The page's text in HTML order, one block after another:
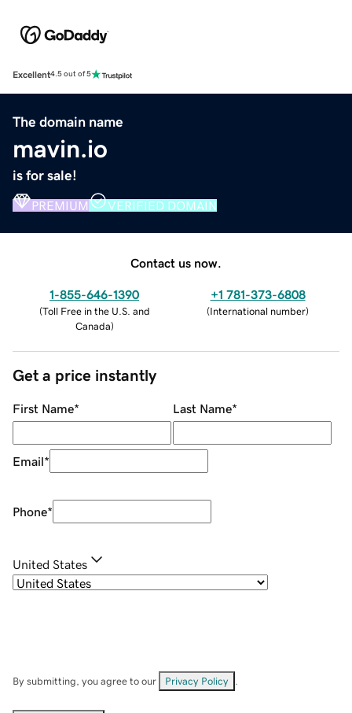
Excellent4.5 out of 5
The domain name
mavin.io
is for sale!
PREMIUM VERIFIED DOMAIN
Contact us now.
1-855-646-1390
(Toll Free in the U.S. and
Canada)
+1 781-373-6808
(International number)
Get a price instantly
First Name* Last Name*
Email*
Phone*
United States
By submitting, you agree to our Privacy Policy